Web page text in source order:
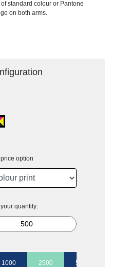
standard colour or Pantone
on both arms.
option
quantity:
1000 2500 5000